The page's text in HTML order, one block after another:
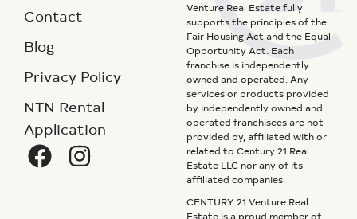
Contact
Blog
Privacy Policy
NTN Rental
Application
Venture Real Estate fully
supports the principles of the
Fair Housing Act and the Equal
Opportunity Act. Each
franchise is independently
owned and operated. Any
services or products provided
by independently owned and
operated franchisees are not
provided by, affiliated with or
related to Century 21 Real
Estate LLC nor any of its
affiliated companies.
CENTURY 21 Venture Real
Estate is a proud member of